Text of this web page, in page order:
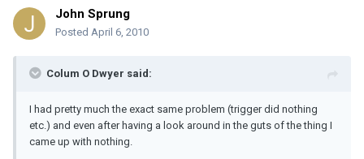
John Sprung
Posted April 6, 2010
Colum O Dwyer said:
I had pretty much the exact same problem (trigger did nothing
etc.) and even after having a look around in the guts of the thing I
came up with nothing.